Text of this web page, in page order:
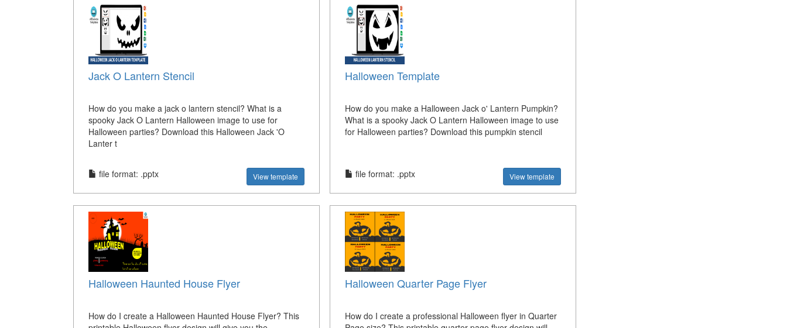
Jack O Lantern Stencil
How do you make a jack o lantern stencil? What is a
spooky Jack O Lantern Halloween image to use for
Halloween parties? Download this Halloween Jack 'O
Lanter t
file format: .pptx View template
Halloween Template
How do you make a Halloween Jack o' Lantern Pumpkin?
What is a spooky Jack O Lantern Halloween image to use
for Halloween parties? Download this pumpkin stencil
file format: .pptx View template
Halloween Haunted House Flyer
How do I create a Halloween Haunted House Flyer? This
Halloween Quarter Page Flyer
How do I create a professional Halloween flyer in Quarter